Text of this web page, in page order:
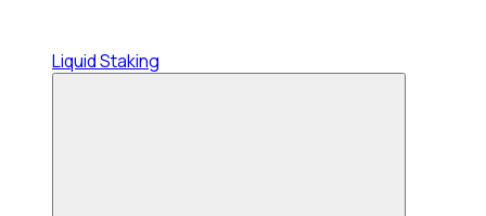
Liquid Staking